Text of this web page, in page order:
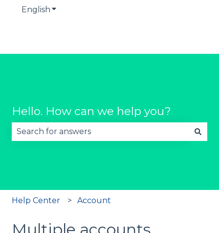
English Show submenu for translations
Hello. How can we help you?
Help Center Account